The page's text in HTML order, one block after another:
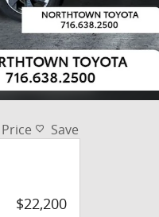
Save
$22,200